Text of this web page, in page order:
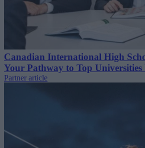
Canadian International High
Your Pathway to Top
Partner article